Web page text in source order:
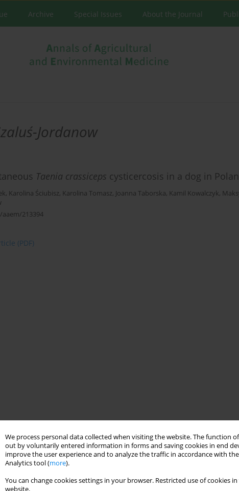
We process personal data collected when visiting the website. The
out by voluntarily entered information in forms and saving cookies in end
improve the user experience and to analyze the traffic in accordance with the
Analytics tool (more).
You can change cookies settings in your browser. Restricted use of
website.
Archive Special Issues About the Journal
Jordanow
Taenia crassiceps cysticercosis in a dog in
, Karolina Ściubisz, Karolina Tomasz, Joanna Taborska, Kamil Kowalczyk,
213394
(PDF)